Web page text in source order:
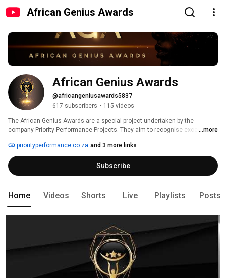
African Genius Awards
African Genius Awards
@africangeniusawards5837
617 subscribers • 115 videos
The African Genius Awards are a special project undertaken by the
company Priority Performance Projects. They aim to recognise exceptional
realisation of African self-determination, dignity and exceptionalism.
...more
priorityperformance.co.za and 3 more links
Subscribe
Home Videos Shorts Live Playlists Posts